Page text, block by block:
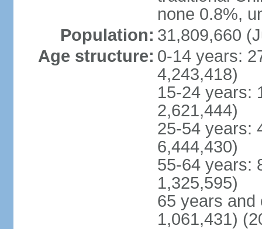
none 0.8%,
Population: 31,809,660
Age structure: 0-14 years:
4,243,418)
15-24 years:
2,621,444)
25-54 years:
6,444,430)
55-64 years:
1,325,595)
65 years and
1,061,431)